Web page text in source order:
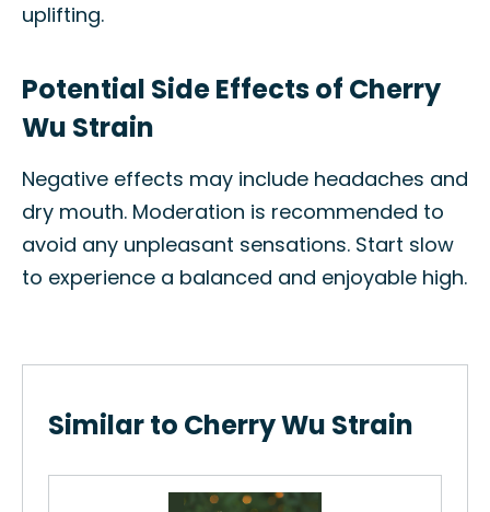
uplifting.
Potential Side Effects of Cherry
Wu Strain
Negative effects may include headaches and
dry mouth. Moderation is recommended to
avoid any unpleasant sensations. Start slow
to experience a balanced and enjoyable high.
Similar to Cherry Wu Strain